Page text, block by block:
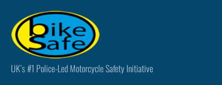
content
UK’s #1 Police-Led Motorcycle Safety Initiative